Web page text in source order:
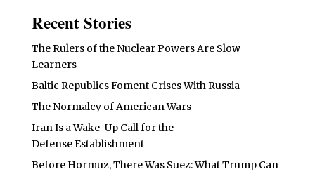
Recent Stories
The Rulers of the Nuclear Powers Are Slow
Learners
Baltic Republics Foment Crises With Russia
The Normalcy of American Wars
Iran Is a Wake-Up Call for the
Defense Establishment
Before Hormuz, There Was Suez: What Trump Can